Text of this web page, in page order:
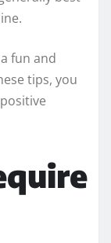
fun and
tips, you